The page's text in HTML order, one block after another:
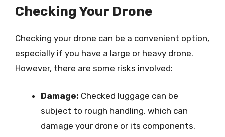
Checking Your Drone
Checking your drone can be a convenient option,
especially if you have a large or heavy drone.
However, there are some risks involved:
Damage: Checked luggage can be
subject to rough handling, which can
damage your drone or its components.